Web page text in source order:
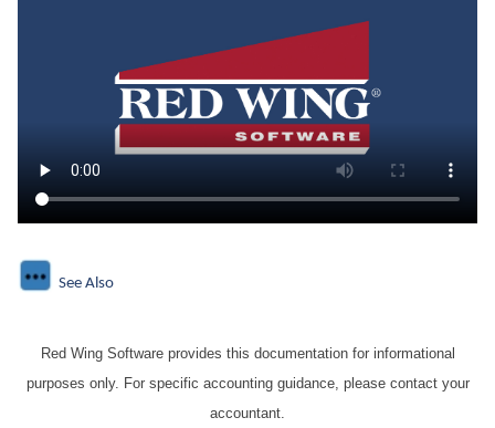
See Also
Red Wing Software provides this documentation for informational
purposes only. For specific accounting guidance, please contact your
accountant.